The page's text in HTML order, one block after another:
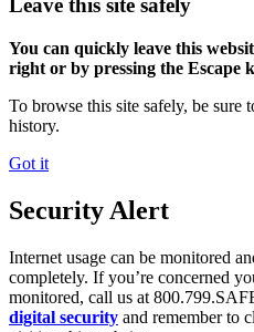
Leave this site safely
You can quickly leave this
right or by pressing the Escape
To browse this site safely, be sure
history.
Got it
Security Alert
Internet usage can be monitored
completely. If you’re concerned
monitored, call us at
digital security and remember to